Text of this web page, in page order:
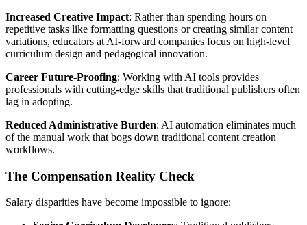
Increased Creative Impact: Rather than spending hours on
repetitive tasks like formatting questions or creating similar content
variations, educators at AI-forward companies focus on high-level
curriculum design and pedagogical innovation.
Career Future-Proofing: Working with AI tools provides
professionals with cutting-edge skills that traditional publishers often
lag in adopting.
Reduced Administrative Burden: AI automation eliminates much
of the manual work that bogs down traditional content creation
workflows.
The Compensation Reality Check
Salary disparities have become impossible to ignore: